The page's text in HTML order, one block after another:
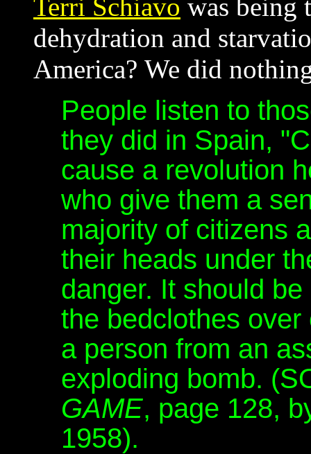
Terri Schiavo was being
dehydration and
America? We did
People listen to
they did in Spain,
cause a revolution
who give them a
majority of citizens
their heads under
danger. It should
the bedclothes
a person from an
exploding bomb.
GAME, page 128,
1958).